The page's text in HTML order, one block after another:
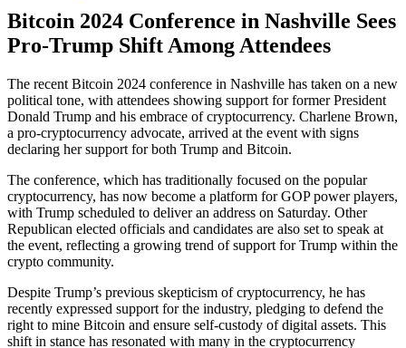
Bitcoin 2024 Conference in Nashville Sees
Pro-Trump Shift Among Attendees
The recent Bitcoin 2024 conference in Nashville has taken on a new
political tone, with attendees showing support for former President
Donald Trump and his embrace of cryptocurrency. Charlene Brown,
a pro-cryptocurrency advocate, arrived at the event with signs
declaring her support for both Trump and Bitcoin.
The conference, which has traditionally focused on the popular
cryptocurrency, has now become a platform for GOP power players,
with Trump scheduled to deliver an address on Saturday. Other
Republican elected officials and candidates are also set to speak at
the event, reflecting a growing trend of support for Trump within the
crypto community.
Despite Trump’s previous skepticism of cryptocurrency, he has
recently expressed support for the industry, pledging to defend the
right to mine Bitcoin and ensure self-custody of digital assets. This
shift in stance has resonated with many in the cryptocurrency